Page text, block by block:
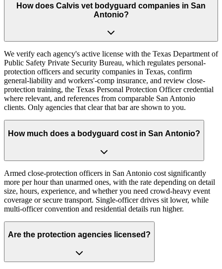
How does Calvis vet bodyguard companies in San
Antonio?
We verify each agency's active license with the Texas Department of
Public Safety Private Security Bureau, which regulates personal-
protection officers and security companies in Texas, confirm
general-liability and workers'-comp insurance, and review close-
protection training, the Texas Personal Protection Officer credential
where relevant, and references from comparable San Antonio
clients. Only agencies that clear that bar are shown to you.
How much does a bodyguard cost in San Antonio?
Armed close-protection officers in San Antonio cost significantly
more per hour than unarmed ones, with the rate depending on detail
size, hours, experience, and whether you need crowd-heavy event
coverage or secure transport. Single-officer drives sit lower, while
multi-officer convention and residential details run higher.
Are the protection agencies licensed?